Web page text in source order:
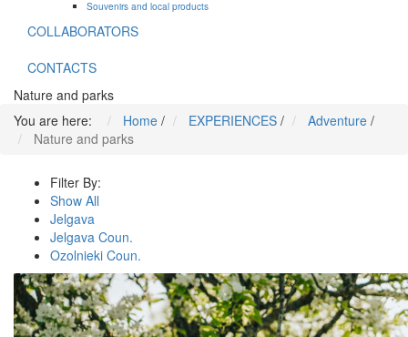
Souvenirs and local products
COLLABORATORS
CONTACTS
Nature and parks
You are here:
Home / EXPERIENCES / Adventure /
Nature and parks
Filter By:
Show All
Jelgava
Jelgava Coun.
Ozolnieki Coun.